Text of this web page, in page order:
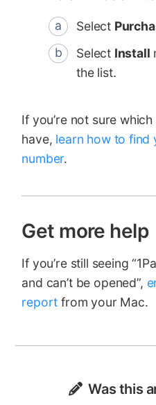
Select
Select Install
the list.
If you’re not sure
have, learn how to find
number.
Get more help
If you’re still seeing
and can’t be opened”,
report from your Mac.
Was this